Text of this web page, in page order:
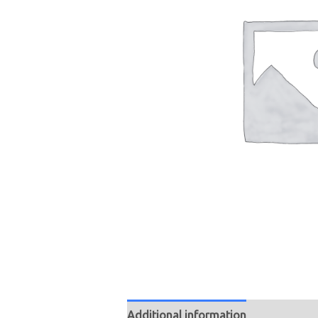
Additional information